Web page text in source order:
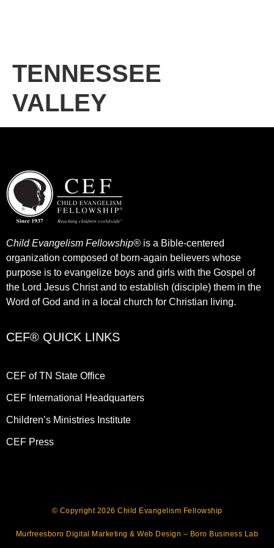
TENNESSEE
VALLEY
Child Evangelism Fellowship® is a Bible-centered
organization composed of born-again believers whose
purpose is to evangelize boys and girls with the Gospel of
the Lord Jesus Christ and to establish (disciple) them in the
Word of God and in a local church for Christian living.​
CEF® QUICK LINKS
CEF of TN State Office
CEF International Headquarters
Children’s Ministries Institute
CEF Press
© Copyright 2026 Child Evangelism Fellowship
Murfreesboro Digital Marketing &Web Design – Boro Business Lab